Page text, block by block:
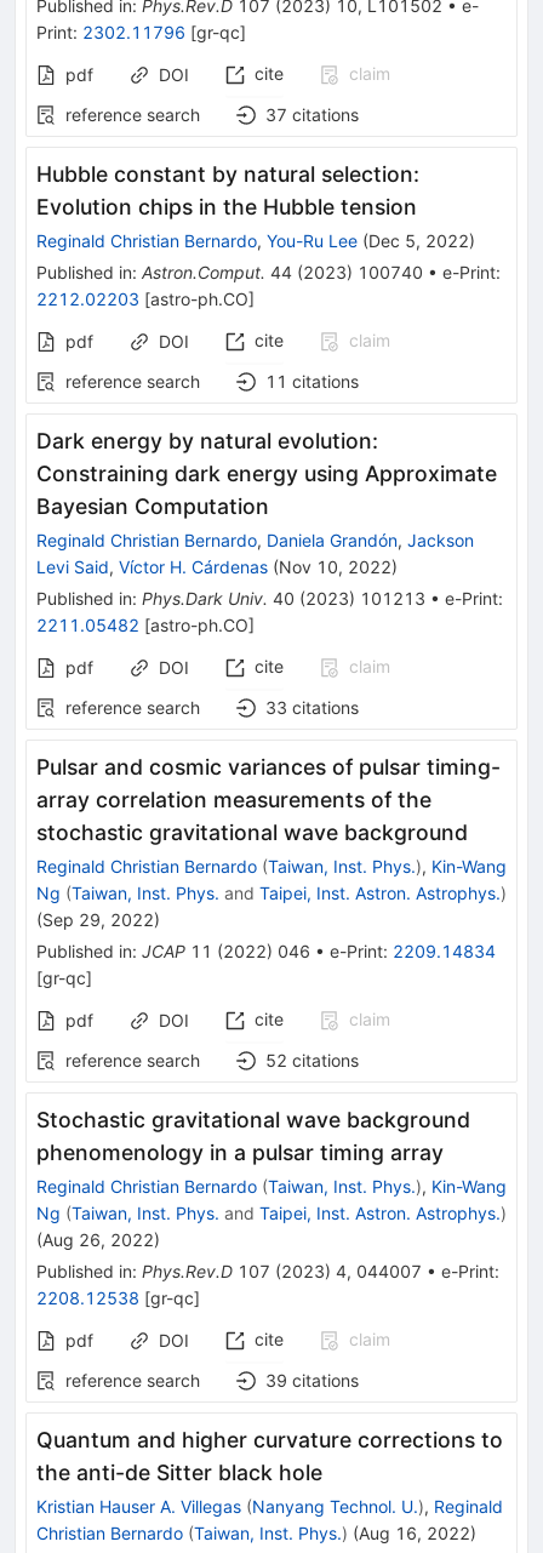
Published in: Phys.Rev.D 107 (2023) 10, L101502 • e-
Print: 2302.11796 [gr-qc]
pdf DOI cite
claim
reference search
37 citations
Hubble constant by natural selection:
Evolution chips in the Hubble tension
Reginald Christian Bernardo, You-Ru Lee (Dec 5, 2022)
Published in: Astron.Comput. 44 (2023) 100740 • e-Print:
2212.02203 [astro-ph.CO]
pdf DOI cite
claim
reference search
11 citations
Dark energy by natural evolution:
Constraining dark energy using Approximate
Bayesian Computation
Reginald Christian Bernardo, Daniela Grandón, Jackson
Levi Said, Víctor H. Cárdenas (Nov 10, 2022)
Published in: Phys.Dark Univ. 40 (2023) 101213 • e-Print:
2211.05482 [astro-ph.CO]
pdf DOI cite
claim
reference search
33 citations
Pulsar and cosmic variances of pulsar timing-
array correlation measurements of the
stochastic gravitational wave background
Reginald Christian Bernardo (Taiwan, Inst. Phys.), Kin-Wang
Ng (Taiwan, Inst. Phys. and Taipei, Inst. Astron. Astrophys.)
(Sep 29, 2022)
Published in: JCAP 11 (2022) 046 • e-Print: 2209.14834
[gr-qc]
pdf DOI cite
claim
reference search
52 citations
Stochastic gravitational wave background
phenomenology in a pulsar timing array
Reginald Christian Bernardo (Taiwan, Inst. Phys.), Kin-Wang
Ng (Taiwan, Inst. Phys. and Taipei, Inst. Astron. Astrophys.)
(Aug 26, 2022)
Published in: Phys.Rev.D 107 (2023) 4, 044007 • e-Print:
2208.12538 [gr-qc]
pdf DOI cite
claim
reference search
39 citations
Quantum and higher curvature corrections to
the anti-de Sitter black hole
Kristian Hauser A. Villegas (Nanyang Technol. U.), Reginald
Christian Bernardo (Taiwan, Inst. Phys.) (Aug 16, 2022)